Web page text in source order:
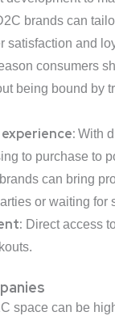
brands can
satisfaction and
consumers
being bound by
With
to purchase to
can bring
or waiting for
Direct access
space can be